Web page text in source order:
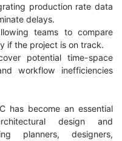
production rate data
delays.
teams to compare
if the project is on track.
potential time-space
workflow inefficiencies
has become an essential
design and
planners, designers,